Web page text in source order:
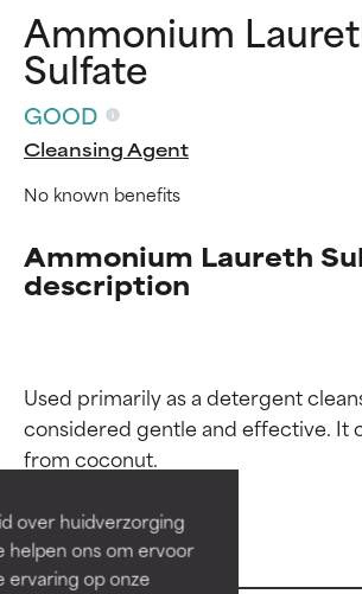
over huidverzorging
helpen ons om ervoor
ervaring op onze
Ammonium
Sulfate
GOOD
Cleansing Agent
No known benefits
Ammonium Laureth
description
Used primarily as a detergent
considered gentle and effective. It
BEST
Outstanding active
for most skin types or
BEST
Outstanding active
for most skin types or